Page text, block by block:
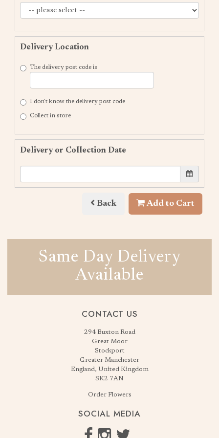
Delivery Location
The delivery post code is
I don't know the delivery post code
Collect in store
Delivery or Collection Date
Back Add to Cart
Same Day Delivery
Available
CONTACT US
294 Buxton Road
Great Moor
Stockport
Greater Manchester
England, United Kingdom
SK2 7AN
Order Flowers
SOCIAL MEDIA